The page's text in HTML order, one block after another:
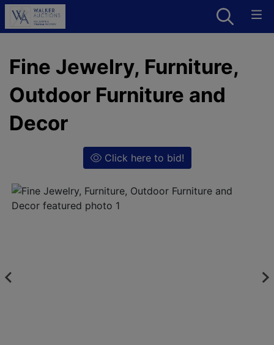
Fine Jewelry, Furniture,
Outdoor Furniture and
Decor
Click here to bid!